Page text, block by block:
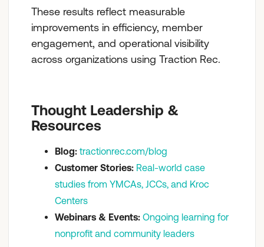
These results reflect measurable
improvements in efficiency, member
engagement, and operational visibility
across organizations using Traction Rec.
Thought Leadership &
Resources
Blog: tractionrec.com/blog
Customer Stories: Real-world case
studies from YMCAs, JCCs, and Kroc
Centers
Webinars & Events: Ongoing learning for
nonprofit and community leaders